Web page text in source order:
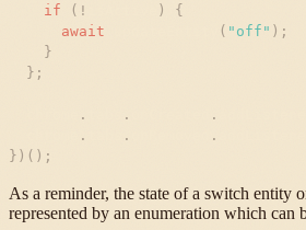
if
( ! )
{
await
( " off " ) ;
}
} ;
. . .
. . .
} ) ( ) ;
As a reminder, the state of a switch entity
represented by an enumeration which can